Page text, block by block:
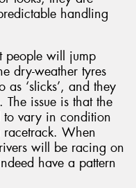
handling
people will jump
dry-weather tyres
‘slicks’, and they
issue is that the
to vary in condition
When
will be racing on
have a pattern